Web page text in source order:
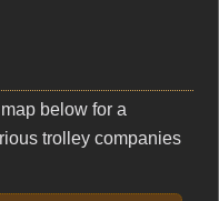
below for a
trolley companies